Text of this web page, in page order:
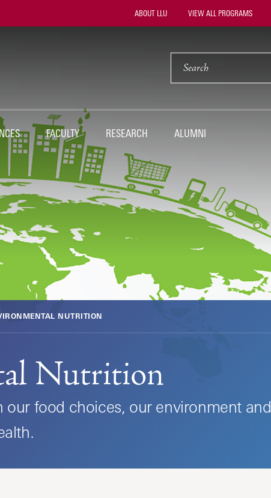
Utility
Navigation
ABOUT LLU VIEW ALL PROGRAMS
SEARCH
FACULTY RESEARCH ALUMNI
NUTRITION
Nutrition
food choices, our environment and